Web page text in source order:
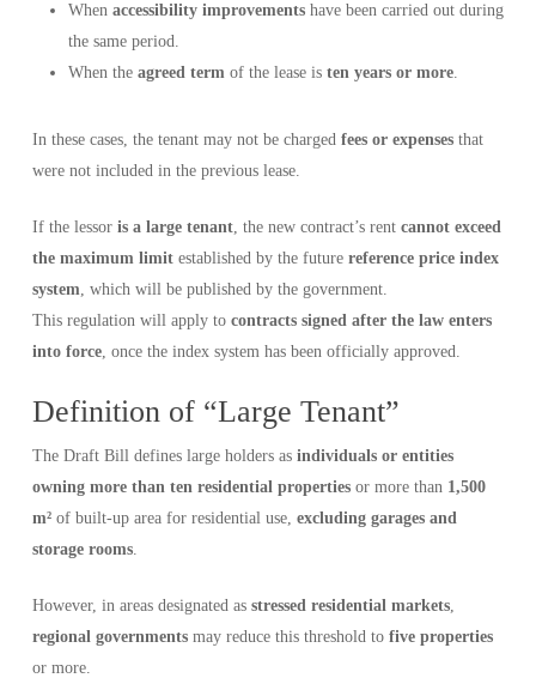
When accessibility improvementshave been carried out during
the same period.
When the agreed termof the lease is ten years or more.
In these cases, the tenant may not be charged fees or expensesthat
were not included in the previous lease.
If the lessor is a large tenant, the new contract’s rent cannot exceed
the maximum limitestablished by the future reference price index
system, which will be published by the government.
This regulation will apply to contracts signed after the law enters
into force, once the index system has been officially approved.
Definition of “Large Tenant”
The Draft Bill defines large holders as individuals or entities
owning more than ten residential propertiesor more than 1,500
m²of built-up area for residential use, excluding garages and
storage rooms.
However, in areas designated as stressed residential markets,
regional governmentsmay reduce this threshold to five properties
or more.